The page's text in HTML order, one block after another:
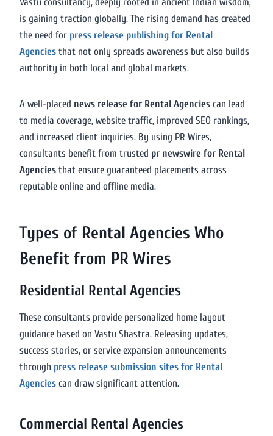
is gaining traction globally. The rising demand has created
the need for press release publishing for Rental
Agencies that not only spreads awareness but also builds
authority in both local and global markets.
A well-placed news release for Rental Agencies can lead
to media coverage, website traffic, improved SEO rankings,
and increased client inquiries. By using PR Wires,
consultants benefit from trusted pr newswire for Rental
Agencies that ensure guaranteed placements across
reputable online and offline media.
Types of Rental Agencies Who
Benefit from PR Wires
Residential Rental Agencies
These consultants provide personalized home layout
guidance based on Vastu Shastra. Releasing updates,
success stories, or service expansion announcements
through press release submission sites for Rental
Agencies can draw significant attention.
Commercial Rental Agencies